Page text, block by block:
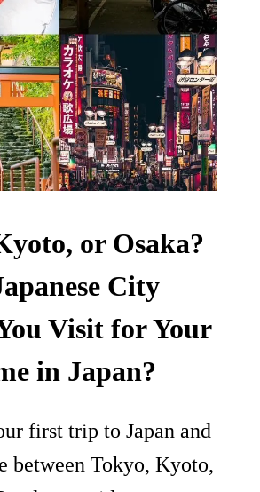
or Osaka?
City
Visit for Your
in Japan?
first trip to Japan and
between Tokyo, Kyoto,